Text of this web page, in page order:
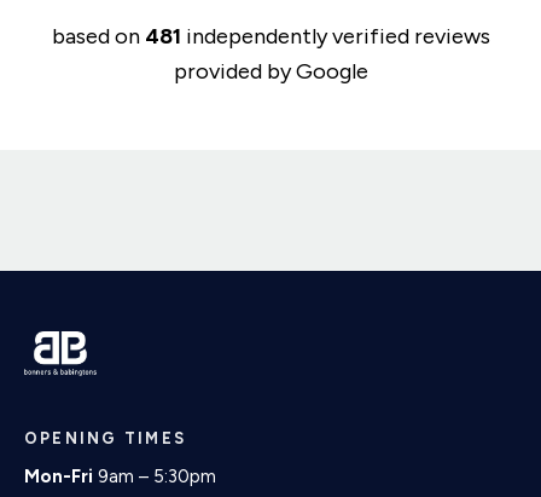
based on 481 independently verified reviews
provided by Google
OPENING TIMES
Mon-Fri 9am – 5:30pm